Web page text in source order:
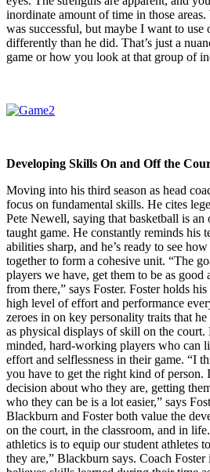
inordinate amount of time in those
was successful, but maybe I want to use
differently than he did. That’s just a
game or how you look at that group of
Developing Skills On and Off the
Moving into his third season as head
focus on fundamental skills. He cites
Pete Newell, saying that basketball is an
taught game. He constantly reminds his
abilities sharp, and he’s ready to see
together to form a cohesive unit. “The
players we have, get them to be as good
from there,” says Foster. Foster holds
high level of effort and performance
zeroes in on key personality traits that
as physical displays of skill on the
minded, hard-working players who can
effort and selflessness in their game. “I
you have to get the right kind of person.
decision about who they are, getting
who they can be is a lot easier,” says
Blackburn and Foster both value the
on the court, in the classroom, and in
athletics is to equip our student athletes
they are,” Blackburn says. Coach